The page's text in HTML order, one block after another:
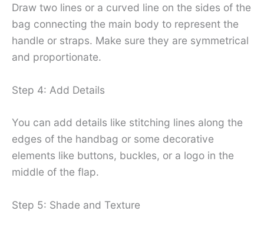
Draw two lines or a curved line on the sides of the
bag connecting the main body to represent the
handle or straps. Make sure they are symmetrical
and proportionate.
Step 4: Add Details
You can add details like stitching lines along the
edges of the handbag or some decorative
elements like buttons, buckles, or a logo in the
middle of the flap.
Step 5: Shade and Texture